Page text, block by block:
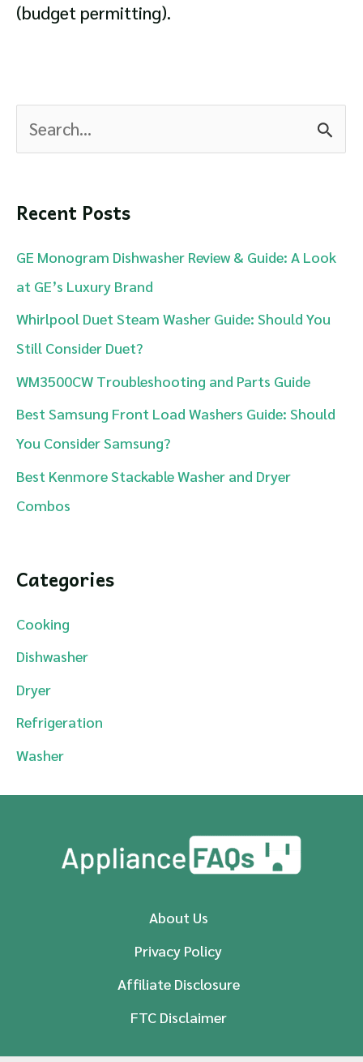
(budget permitting).
r
h
f
o
r
:
Recent Posts
GE Monogram Dishwasher Review & Guide: A Look
at GE’s Luxury Brand
Whirlpool Duet Steam Washer Guide: Should You
Still Consider Duet?
WM3500CW Troubleshooting and Parts Guide
Best Samsung Front Load Washers Guide: Should
You Consider Samsung?
Best Kenmore Stackable Washer and Dryer
Combos
Categories
Cooking
Dishwasher
Dryer
Refrigeration
Washer
About Us
Privacy Policy
Affiliate Disclosure
FTC Disclaimer